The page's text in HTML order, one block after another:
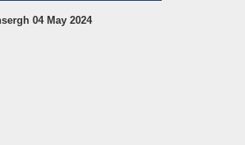
04 May 2024